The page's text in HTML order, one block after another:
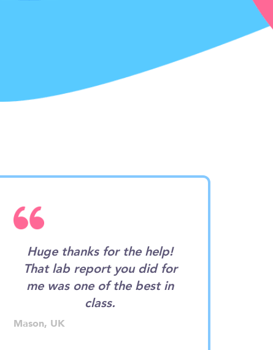
Huge thanks for the help!
That lab report you did for
me was one of the best in
class.
Mason, UK